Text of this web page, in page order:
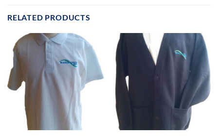
RELATED PRODUCTS